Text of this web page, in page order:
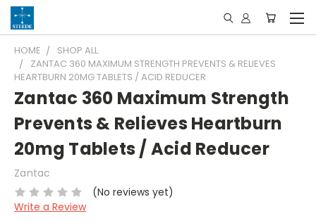
HOME
SHOP ALL
ZANTAC 360 MAXIMUM STRENGTH PREVENTS & RELIEVES
HEARTBURN 20MG TABLETS / ACID REDUCER
Zantac 360 Maximum Strength
Prevents & Relieves Heartburn
20mg Tablets / Acid Reducer
Zantac
(No reviews yet)
Write a Review